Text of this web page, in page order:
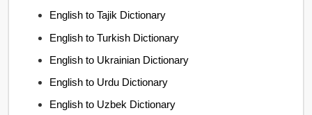
English to Tajik Dictionary
English to Turkish Dictionary
English to Ukrainian Dictionary
English to Urdu Dictionary
English to Uzbek Dictionary